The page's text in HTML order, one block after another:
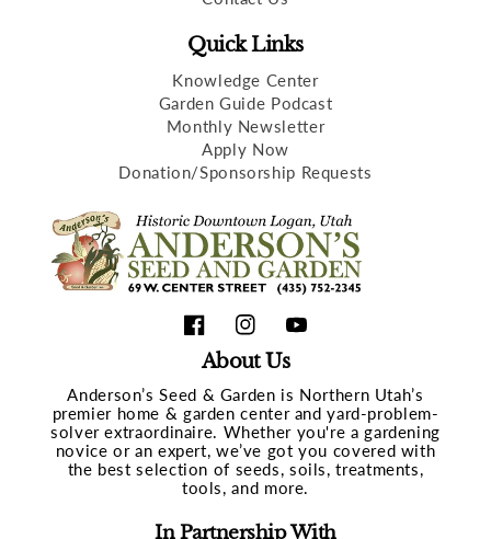
Quick Links
Knowledge Center
Garden Guide Podcast
Monthly Newsletter
Apply Now
Donation/Sponsorship Requests
FacebookInstagramYouTube
About Us
Anderson’s Seed & Garden is Northern Utah’s
premier home & garden center and yard-problem-
solver extraordinaire. Whether you're a gardening
novice or an expert, we’ve got you covered with
the best selection of seeds, soils, treatments,
tools, and more.
In Partnership With